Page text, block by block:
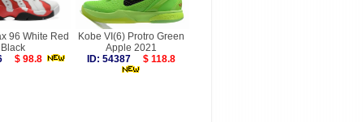
96 White Red
Black
$ 98.8
Kobe VI(6) Protro Green
Apple 2021
ID: 54387
$ 118.8